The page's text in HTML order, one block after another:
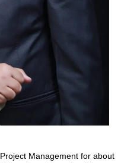
Management for about